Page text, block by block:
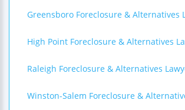
Greensboro Foreclosure & Alternatives
High Point Foreclosure & Alternatives
Raleigh Foreclosure & Alternatives
Winston-Salem Foreclosure &